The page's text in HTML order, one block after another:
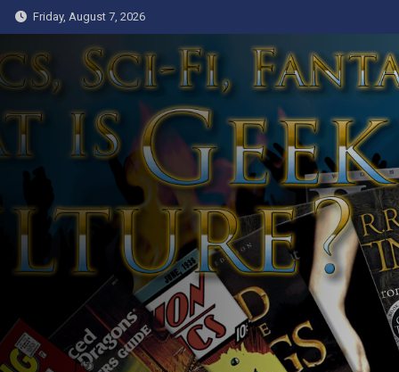
Skip
to
content
Friday, August 7, 2026